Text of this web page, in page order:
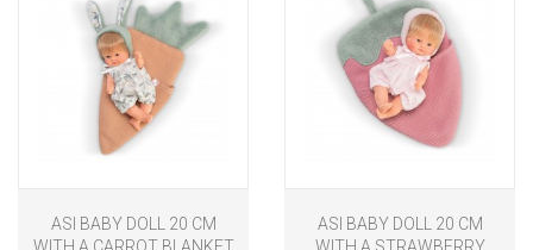
ASI BABY DOLL 20 CM
ASI BABY DOLL 20 CM